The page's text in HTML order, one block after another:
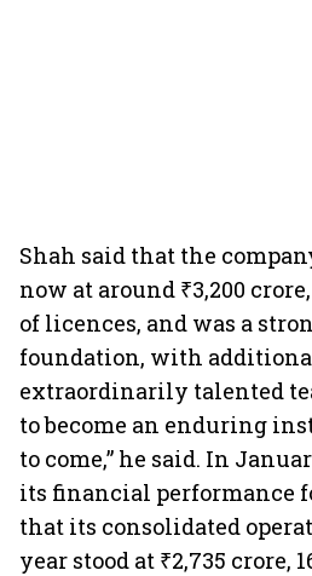
Shah said that the
now at around ₹3,200
of licences, and was a
foundation, with
extraordinarily talented
to become an enduring
to come,” he said. In
its financial performance
that its consolidated
year stood at ₹2,735 crore,